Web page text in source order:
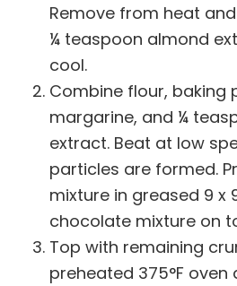
Remove from heat
¼ teaspoon almond
cool.
Combine flour, baking
margarine, and ¼
extract. Beat at low
particles are formed.
mixture in greased 9 x
chocolate mixture on
Top with remaining
preheated 375°F